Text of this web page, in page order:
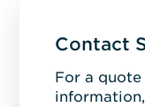
Contact
For a